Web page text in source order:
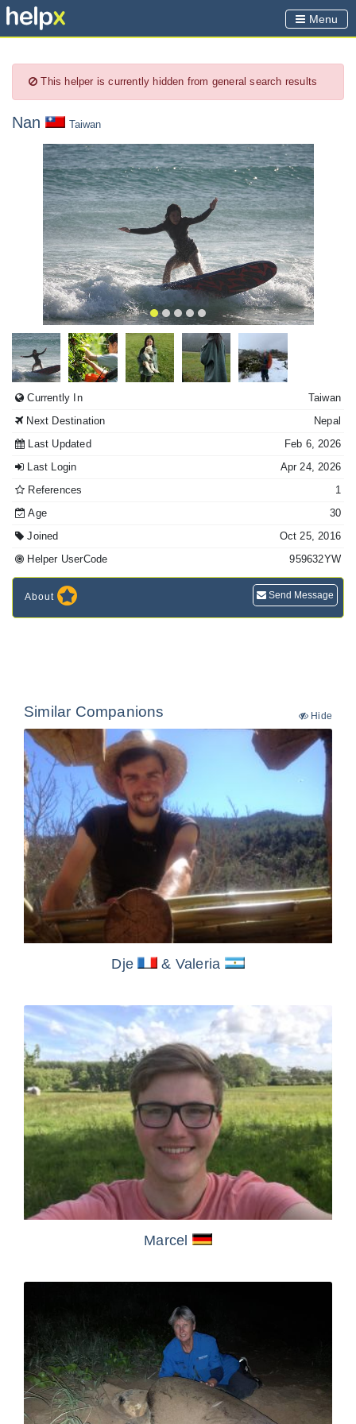
Menu
This helper is currently hidden from general search results
Nan Taiwan
Currently In
Taiwan
Next Destination
Nepal
Last Updated
Feb 6, 2026
Last Login
Apr 24, 2026
References
1
Age
30
Joined
Oct 25, 2016
Helper UserCode
959632YW
About Send Message
Similar Companions Hide
Dje & Valeria
Marcel